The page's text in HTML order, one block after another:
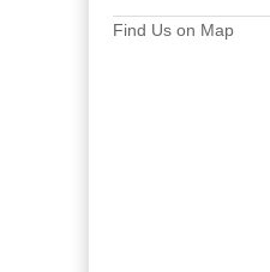
Find Us on Map